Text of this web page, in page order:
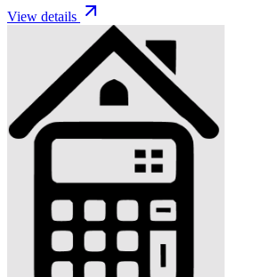
View details